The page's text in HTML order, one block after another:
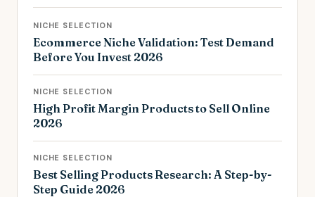
NICHE SELECTION
Ecommerce Niche Validation: Test Demand
Before You Invest 2026
NICHE SELECTION
High Profit Margin Products to Sell Online
2026
NICHE SELECTION
Best Selling Products Research: A Step-by-
Step Guide 2026